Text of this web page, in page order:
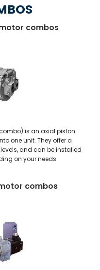
combos
combo) is an axial piston
one unit. They offer a
and can be installed
on your needs.
combos